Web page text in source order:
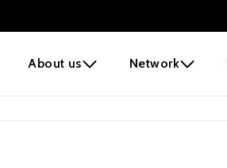
About us Network